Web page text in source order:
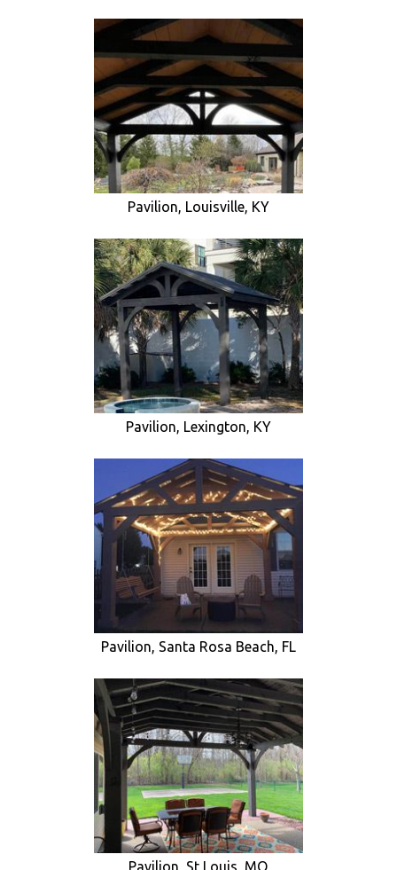
Pavilion, Louisville, KY
Pavilion, Lexington, KY
Pavilion, Santa Rosa Beach, FL
Pavilion, St Louis, MO